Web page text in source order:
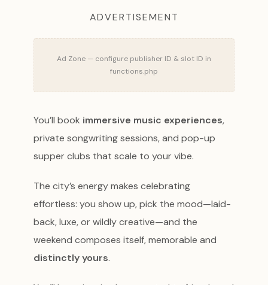
ADVERTISEMENT
Ad Zone — configure publisher ID & slot ID in
functions.php
You’ll book immersive music experiences,
private songwriting sessions, and pop-up
supper clubs that scale to your vibe.
The city’s energy makes celebrating
effortless: you show up, pick the mood—laid-
back, luxe, or wildly creative—and the
weekend composes itself, memorable and
distinctly yours.